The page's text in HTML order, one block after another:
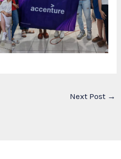
Next Post →